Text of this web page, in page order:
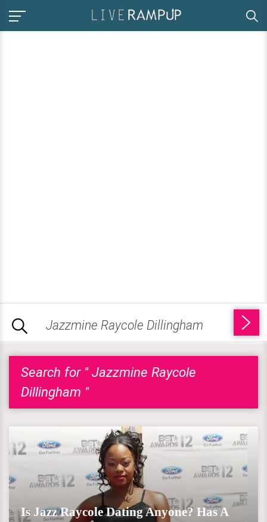
Search for " Jazzmine Raycole
Dillingham "
Is Jazz Raycole Dating Anyone? Has A